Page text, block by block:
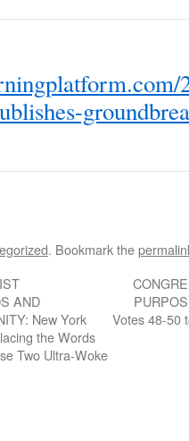
. Bookmark the
AND
New York
the Words
Two Ultra-Woke
Votes 48-50